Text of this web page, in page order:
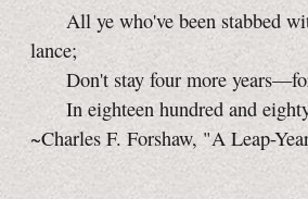
All ye who've been stabbed
lance;
Don't stay four more years—for
In eighteen hundred and
~Charles F. Forshaw, "A Leap-